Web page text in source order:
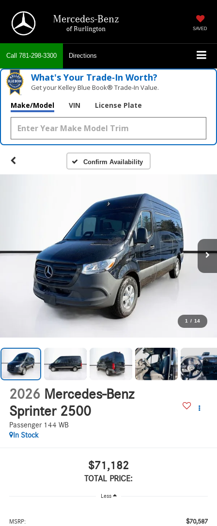
Mercedes-Benz
of Burlington SAVED
Call 781-298-3300 Directions
What's Your Trade‑In Worth?
Get your Kelley Blue Book® Trade‑In Value.
Make/Model VIN License Plate
Confirm Availability
1 / 14
2026 Mercedes-Benz
Sprinter 2500
Passenger 144 WB
In Stock
$71,182
TOTAL PRICE:
Less
MSRP: $70,587